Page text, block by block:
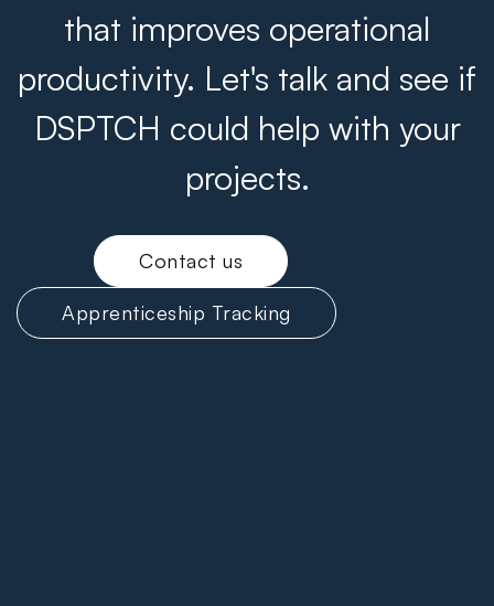
that improves operational
productivity. Let's talk and see if
DSPTCH could help with your
projects.
Contact us
Apprenticeship Tracking